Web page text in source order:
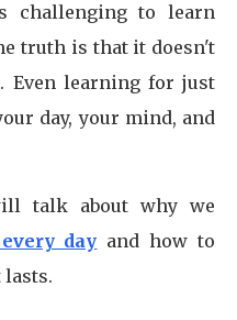
challenging to learn
truth is that it doesn't
Even learning for just
day, your mind, and
talk about why we
day and how to
lasts.